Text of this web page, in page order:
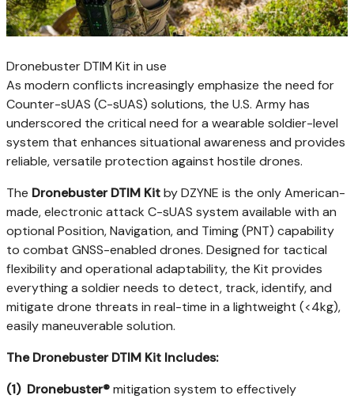
Dronebuster DTIM Kit in use
As modern conflicts increasingly emphasize the need for
Counter-sUAS (C-sUAS) solutions, the U.S. Army has
underscored the critical need for a wearable soldier-level
system that enhances situational awareness and provides
reliable, versatile protection against hostile drones.
The Dronebuster DTIM Kitby DZYNE is the only American-
made, electronic attack C-sUAS system available with an
optional Position, Navigation, and Timing (PNT) capability
to combat GNSS-enabled drones. Designed for tactical
flexibility and operational adaptability, the Kit provides
everything a soldier needs to detect, track, identify, and
mitigate drone threats in real-time in a lightweight (<4kg),
easily maneuverable solution.
The Dronebuster DTIM Kit Includes:
(1) Dronebuster®mitigation system to effectively